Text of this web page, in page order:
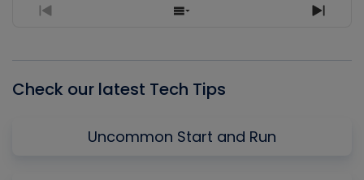
Previous
Show
Next
Check our latest Tech Tips
Uncommon Start and Run